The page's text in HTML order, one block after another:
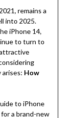
remains a
into 2025.
iPhone 14,
to turn to
arises: How
to iPhone
a brand-new